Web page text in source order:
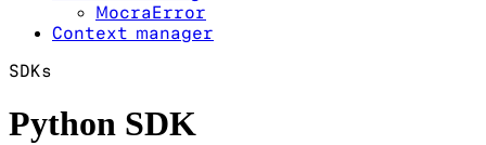
MocraError
Context manager
SDKs
Python SDK